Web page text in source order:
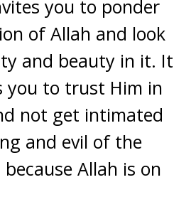
you to ponder
of Allah and look
and beauty in it. It
you to trust Him in
not get intimated
and evil of the
Allah is on